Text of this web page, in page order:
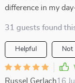
difference in my
31 guests found
Helpful Not
Russel Gerlach16